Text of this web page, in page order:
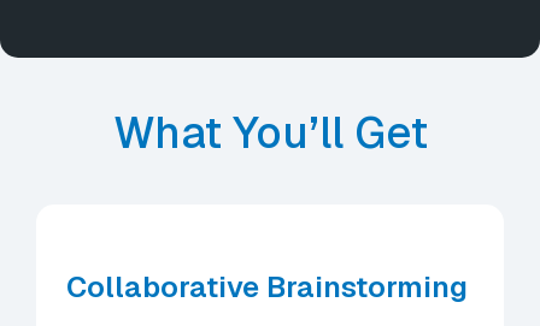
What You’ll Get
Collaborative Brainstorming